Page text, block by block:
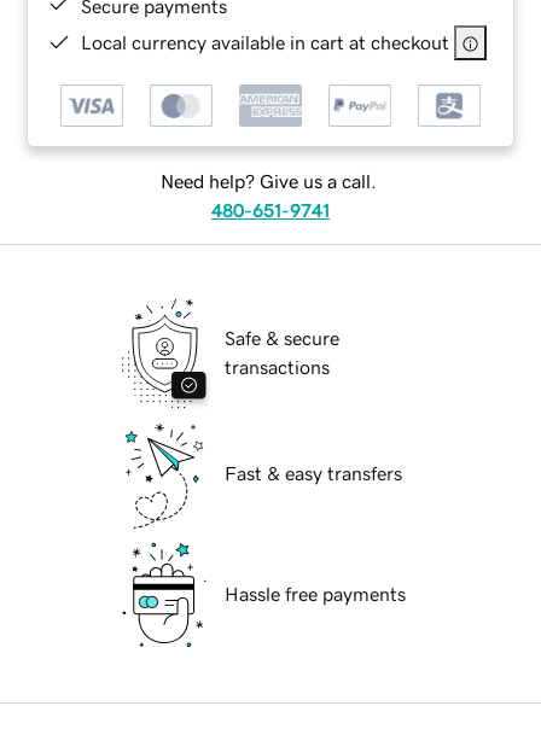
Secure payments
Local currency available in cart at checkout
Need help? Give us a call.
480-651-9741
Safe & secure
transactions
Fast & easy transfers
Hassle free payments